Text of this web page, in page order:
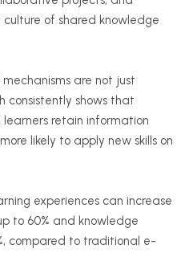
of shared knowledge
are not just
consistently shows that
retain information
likely to apply new skills on
experiences can increase
to 60% and knowledge
compared to traditional e-